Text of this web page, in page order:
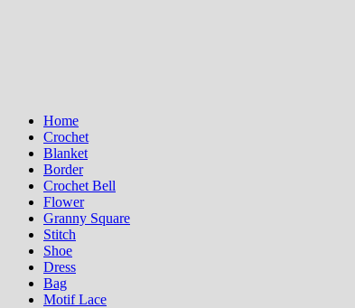
Home
Crochet
Blanket
Border
Crochet Bell
Flower
Granny Square
Stitch
Shoe
Dress
Bag
Motif Lace